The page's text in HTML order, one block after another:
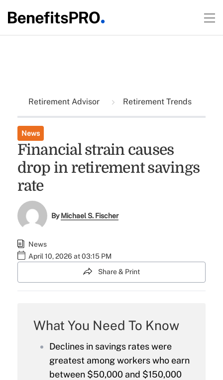
Retirement Advisor Retirement Trends
News
Financial strain causes
drop in retirement savings
rate
ByMichael S. Fischer
News
April 10, 2026 at 03:15 PM
Share & Print
What You Need To Know
Declines in savings rates were
greatest among workers who earn
between $50,000 and $150,000